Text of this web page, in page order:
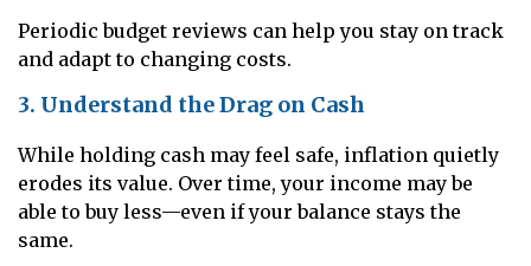
Periodic budget reviews can help you stay on track
and adapt to changing costs.
3. Understand the Drag on Cash
While holding cash may feel safe, inflation quietly
erodes its value. Over time, your income may be
able to buy less—even if your balance stays the
same.